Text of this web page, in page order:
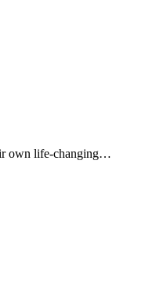
own life-changing…